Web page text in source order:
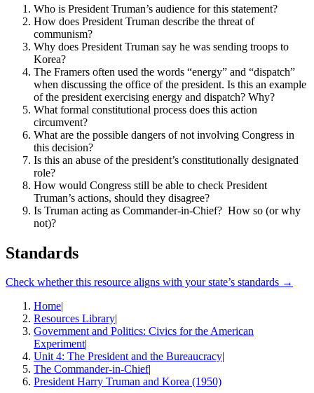
Who is President Truman’s audience for this statement?
How does President Truman describe the threat of
communism?
Why does President Truman say he was sending troops to
Korea?
The Framers often used the words “energy” and “dispatch”
when discussing the office of the president. Is this an example
of the president exercising energy and dispatch? Why?
What formal constitutional process does this action
circumvent?
What are the possible dangers of not involving Congress in
this decision?
Is this an abuse of the president’s constitutionally designated
role?
How would Congress still be able to check President
Truman’s actions, should they disagree?
Is Truman acting as Commander-in-Chief? How so (or why
not)?
Standards
Check whether this resource aligns with your state’s standards →
Home|
Resources Library|
Government and Politics: Civics for the American
Experiment|
Unit 4: The President and the Bureaucracy|
The Commander-in-Chief|
President Harry Truman and Korea (1950)